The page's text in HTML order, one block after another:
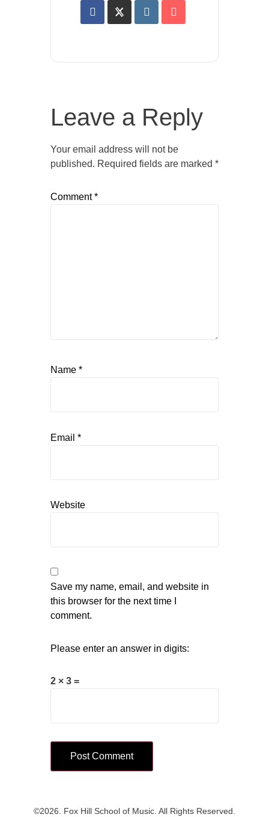
Leave a Reply
Your email address will not be
published. Required fields are marked *
Comment*
Name *
Email *
Website
Save my name, email, and website in
this browser for the next time I
comment.
Please enter an answer in digits:
2 × 3 =
©2026. Fox Hill School of Music. All Rights Reserved.